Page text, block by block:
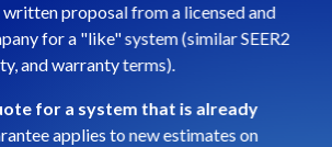
proposal from a licensed and
for a "like" system (similar SEER2
and warranty terms).
for a system that is already
applies to new estimates on